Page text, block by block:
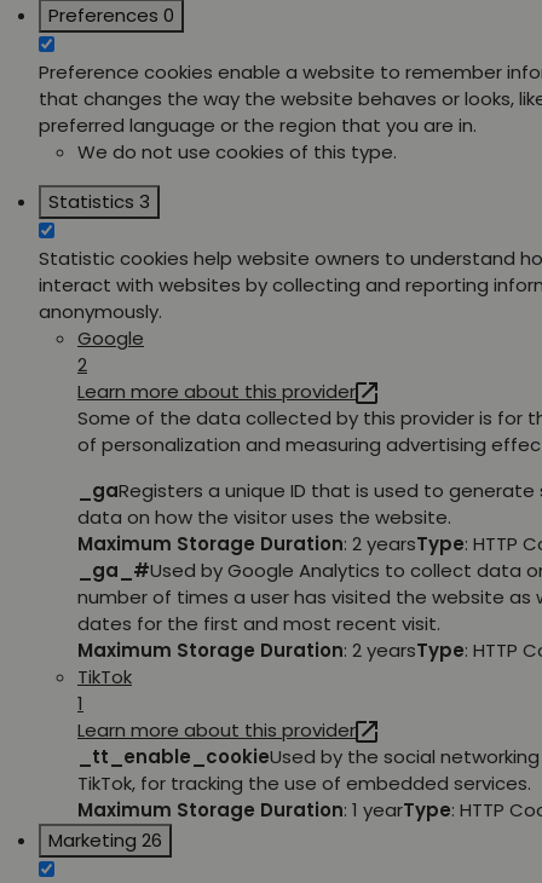
Preferences 0
Preference cookies enable a website to remember
that changes the way the website behaves or looks,
preferred language or the region that you are in.
We do not use cookies of this type.
Statistics 3
Statistic cookies help website owners to understand
interact with websites by collecting and reporting
anonymously.
Google
2
Learn more about this provider
Some of the data collected by this provider is for
of personalization and measuring advertising
_gaRegisters a unique ID that is used to
data on how the visitor uses the website.
Maximum Storage Duration: 2 yearsType: HTTP
_ga_#Used by Google Analytics to collect data
number of times a user has visited the website as
dates for the first and most recent visit.
Maximum Storage Duration: 2 yearsType: HTTP
TikTok
1
Learn more about this provider
_tt_enable_cookieUsed by the social
TikTok, for tracking the use of embedded services.
Maximum Storage Duration: 1 yearType: HTTP
Marketing 26